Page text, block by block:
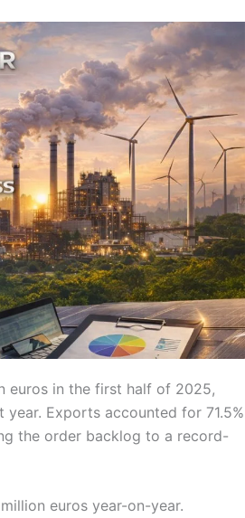
euros in the first half of 2025,
Exports accounted for 71.5%
the order backlog to a record-
euros year-on-year.